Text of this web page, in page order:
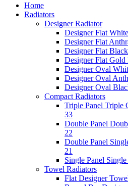
Home
Radiators
Designer Radiator
Designer Flat
Designer Flat
Designer Flat
Designer Flat Gold
Designer Oval
Designer Oval
Designer Oval
Compact Radiators
Triple Panel Triple
33
Double Panel
22
Double Panel
21
Single Panel
Towel Radiators
Flat Designer